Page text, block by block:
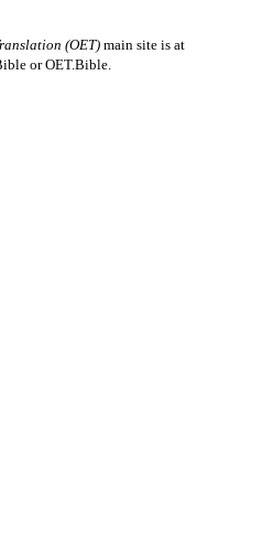
(OET)main site is at
orOET.Bible.